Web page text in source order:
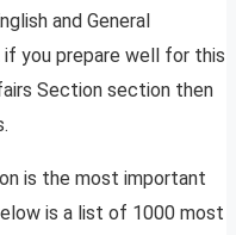
and General
if you prepare well for this
Section section then
is the most important
is a list of 1000 most